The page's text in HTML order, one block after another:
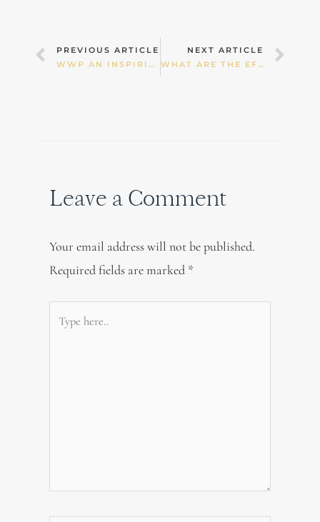
Prev
PREVIOUS ARTICLE
WWP AN INSPIRING “THINK-TANK”
NEXT ARTICLE
WHAT ARE THE EFFECTS OF TECH TIME?
Leave a Comment
Your email address will not be published.
Required fields are marked *
here..